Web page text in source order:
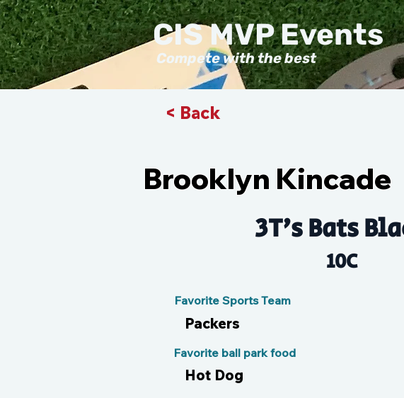
Compete with the best
CIS MVP Events
< Back
Brooklyn Kincade
3T's Bats
10C
Favorite Sports Team
Packers
Hot Dog
Favorite ball park food